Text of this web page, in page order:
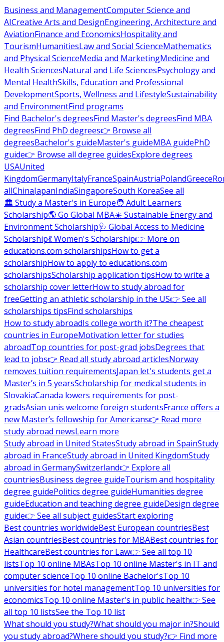
Business and ManagementComputer Science and
AICreative Arts and DesignEngineering, Architecture and
AviationFinance and EconomicsHospitality and
TourismHumanitiesLaw and Social ScienceMathematics
and Physical ScienceMedia and MarketingMedicine and
Health SciencesNatural and Life SciencesPsychology and
Mental HealthSkills, Education and Professional
DevelopmentSports, Wellness and LifestyleSustainability
and EnvironmentFind programs
Find Bachelor's degreesFind Master's degreesFind MBA
degreesFind PhD degrees👉 Browse all
degreesBachelor's guideMaster's guideMBA guidePhD
guide👉 Browse all degree guidesExplore degrees
USAUnited
KingdomGermanyItalyFranceSpainAustriaPolandGreece
allChinaJapanIndiaSingaporeSouth KoreaSee all
🏛 Study a Master's in Europe🧑 Adult Learners
Scholarship🌎 Go Global MBA☀️ Sustainable Energy and
Environment Scholarship🩺 Global Access to Medicine
Scholarship💃 Women's Scholarship👉 More on
educations.com scholarshipsHow to get a
scholarshipHow to apply to educations.com
scholarshipsScholarship application tipsHow to write a
scholarship cover letterHow to study abroad for
freeGetting an athletic scholarship in the US👉 See all
scholarships tipsFind scholarships
How to study abroadIs college worth it?The cheapest
countries in EuropeMotivation letter for studies
abroadTop countries for post-grad jobsDegrees that
lead to jobs👉 Read all study abroad articlesNorway
removes tuition requirementsJapan let's students get a
Master’s in 5 yearsScholarship for medical students in
SlovakiaCanada lowers requirements for post-
gradsAsian unis welcome foreign studentsFrance offers a
new Master’s fellowship for Americans👉 Read more
study abroad newsLearn more
Study abroad in United StatesStudy abroad in SpainStudy
abroad in FranceStudy abroad in United KingdomStudy
abroad in GermanySwitzerland👉 Explore all
countriesBusiness degree guideTourism and hospitality
degree guidePolitics degree guideHumanities degree
guideEducation and teaching degree guideDesign degree
guide👉 See all subject guidesStart exploring
Best countries worldwideBest European countriesBest
Asian countriesBest countries for MBABest countries for
HealthcareBest countries for Law👉 See all top 10
listsTop 10 online MBAsTop 10 online Master's in IT and
computer scienceTop 10 online Bachelor'sTop 10
universities for hotel managementTop 10 universities for
economicsTop 10 online Master's in public health👉 See
all top 10 listsSee the Top 10 list
What should you study?What should you major in?Should
you study abroad?Where should you study?👉 Find more